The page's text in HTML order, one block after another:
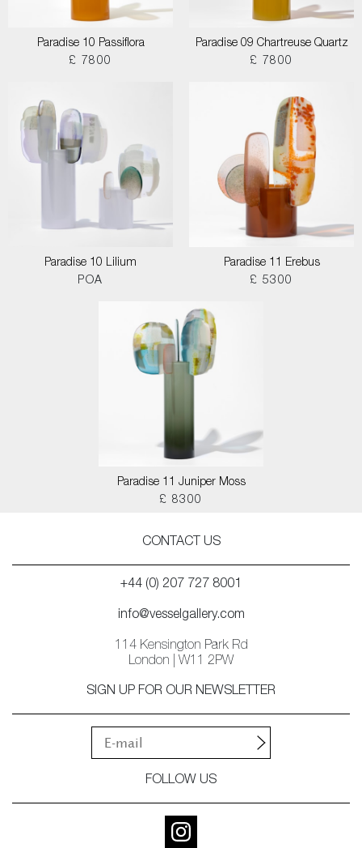
Paradise 10 Passiflora
£ 7800
Paradise 09 Chartreuse Quartz
£ 7800
Paradise 10 Lilium
POA
Paradise 11 Erebus
£ 5300
Paradise 11 Juniper Moss
£ 8300
CONTACT US
+44 (0) 207 727 8001
info@vesselgallery.com
114 Kensington Park Rd
London | W11 2PW
SIGN UP FOR OUR NEWSLETTER
FOLLOW US